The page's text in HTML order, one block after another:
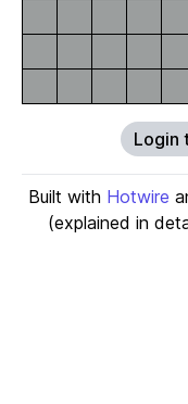
Login
Built with Hotwire
(explained in